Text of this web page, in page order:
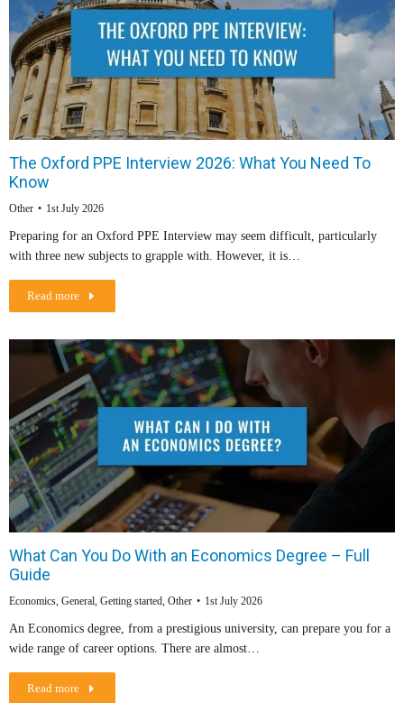
The Oxford PPE Interview 2026: What You Need To
Know
Other 1st July 2026
Preparing for an Oxford PPE Interview may seem difficult, particularly
with three new subjects to grapple with. However, it is…
Read more
What Can You Do With an Economics Degree – Full
Guide
Economics, General, Getting started, Other 1st July 2026
An Economics degree, from a prestigious university, can prepare you for a
wide range of career options. There are almost…
Read more